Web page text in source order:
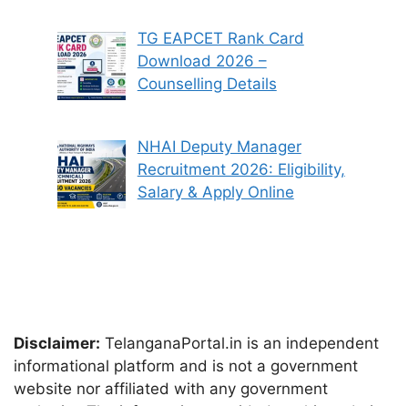
TG EAPCET Rank Card
Download 2026 –
Counselling Details
NHAI Deputy Manager
Recruitment 2026: Eligibility,
Salary & Apply Online
Disclaimer: TelanganaPortal.in is an independent
informational platform and is not a government
website nor affiliated with any government